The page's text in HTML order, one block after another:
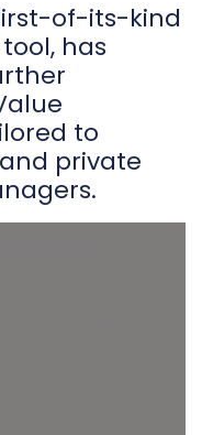
of-its-kind
has
to
private